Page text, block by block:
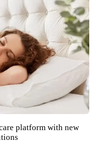
platform with new